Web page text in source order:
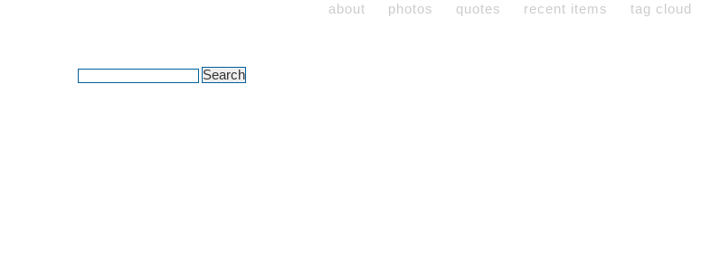
about photos quotes recent items tag cloud